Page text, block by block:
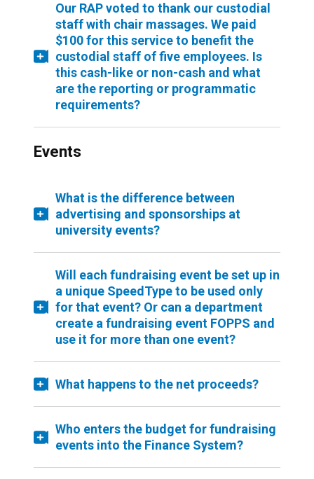
Our RAP voted to thank our custodial
staff with chair massages. We paid
$100 for this service to benefit the
custodial staff of five employees. Is
this cash-like or non-cash and what
are the reporting or programmatic
requirements?
Events
What is the difference between
advertising and sponsorships at
university events?
Will each fundraising event be set up in
a unique SpeedType to be used only
for that event? Or can a department
create a fundraising event FOPPS and
use it for more than one event?
What happens to the net proceeds?
Who enters the budget for fundraising
events into the Finance System?